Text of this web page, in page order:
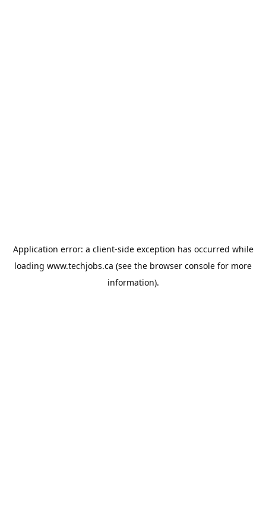
Application error: a client-side exception has occurred while
loading www.techjobs.ca (see the browser console for more
information).